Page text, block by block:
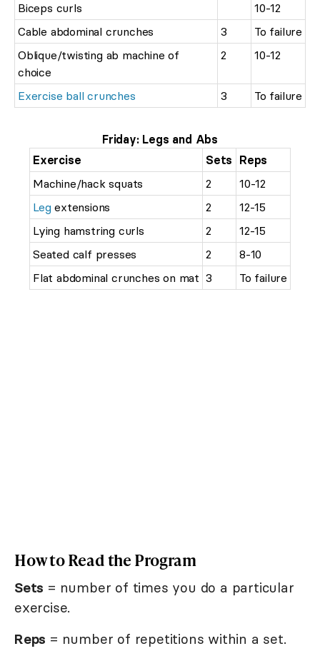
Biceps curls
10-12
Cable abdominal crunches
3
To failure
Oblique/twisting ab machine of
choice
2 10-12
Exercise ball crunches 3 To failure
Friday: Legs and Abs
Exercise
Sets Reps
Machine/hack squats
2
10-12
Leg extensions 2
12-15
Lying hamstring curls
2
12-15
Seated calf presses
2
8-10
Flat abdominal crunches on mat 3 To failure
How to Read the Program
Sets = number of times you do a particular
exercise.
Reps = number of repetitions within a set.